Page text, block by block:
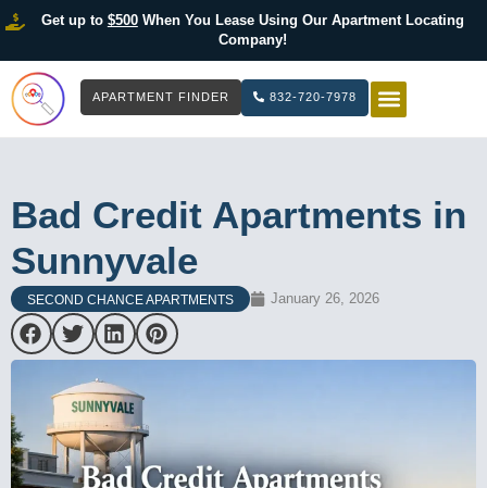
Get up to $500When You Lease Using Our Apartment Locating
Company!
APARTMENT FINDER 832-720-7978
Bad Credit Apartments in
Sunnyvale
SECOND CHANCE APARTMENTS January 26, 2026